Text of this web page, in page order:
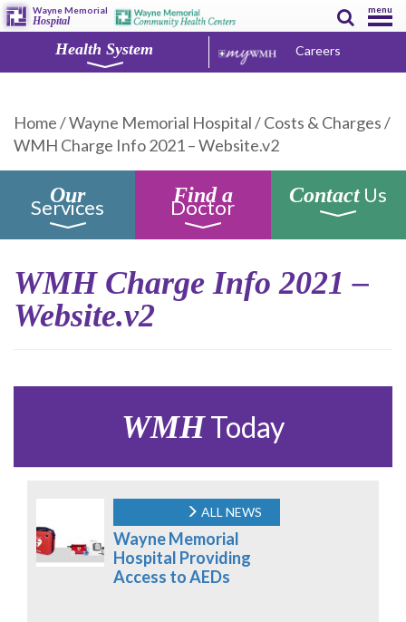
Wayne Memorial
Hospital
menu
Health System Careers
Home/Wayne Memorial Hospital/Costs & Charges/
WMH Charge Info 2021 – Website.v2
Our
Services Find a
Doctor ContactUs
WMH Charge Info 2021 –
Website.v2
WMHToday
ALL NEWS
Wayne Memorial
Hospital Providing
Access to AEDs